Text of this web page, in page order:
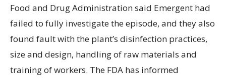
Food and Drug Administration said Emergent had
failed to fully investigate the episode, and they also
found fault with the plant’s disinfection practices,
size and design, handling of raw materials and
training of workers. The FDA has informed